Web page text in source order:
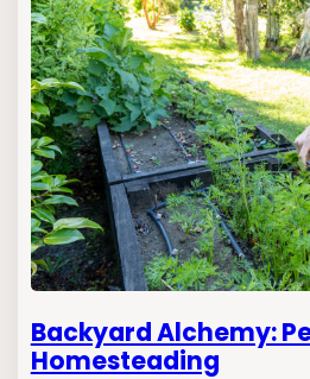
Backyard Alchemy:
Homesteading